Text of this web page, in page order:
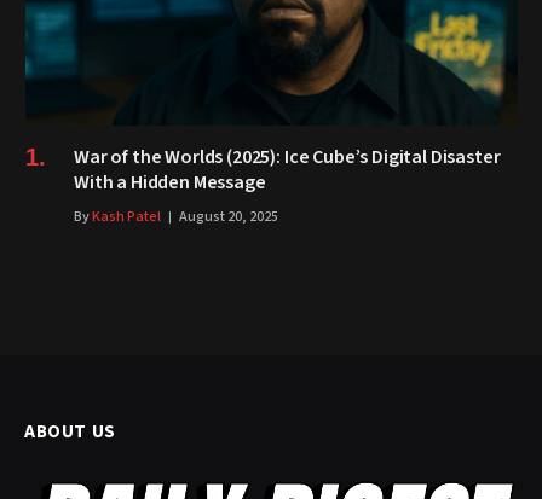
War of the Worlds (2025): Ice Cube’s Digital Disaster
With a Hidden Message
ByKash Patel August 20, 2025
ABOUT US